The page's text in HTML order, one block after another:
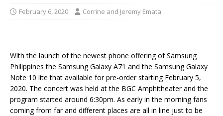
February 6, 2020 Corrine and Jeremy Emata
With the launch of the newest phone offering of Samsung
Philippines the Samsung Galaxy A71 and the Samsung Galaxy
Note 10 lite that available for pre-order starting February 5,
2020. The concert was held at the BGC Amphitheater and the
program started around 6:30pm. As early in the morning fans
coming from far and different places are all in line just to be